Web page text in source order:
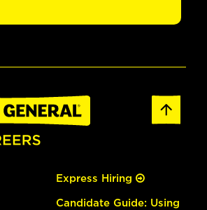
Express Hiring
Candidate Guide: Using